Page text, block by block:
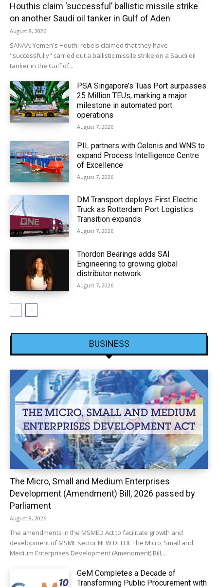
Houthis claim ‘successful’ ballistic missile strike
on another Saudi oil tanker in Gulf of Aden
August 8, 2026
SANAA: Yemen's Houthi rebels claimed that they have
"successfully" carried out a ballistic missile strike on a Saudi oil
tanker in the Gulf of...
PSA Singapore’s Tuas Port surpasses
25 Million TEUs, marking a major
milestone in automated port
operations
August 7, 2026
PIL partners with Celonis and WNS to
expand Process Intelligence Centre
of Excellence
August 7, 2026
DM Transport deploys First Electric
Truck as Rotterdam Port Logistics
Transition expands
August 7, 2026
Thordon Bearings adds SAI
Engineering to growing global
distributor network
August 7, 2026
BUSINESS
The Micro, Small and Medium Enterprises
Development (Amendment) Bill, 2026 passed by
Parliament
August 8, 2026
The amendments in the MSMED Act to facilitate growth and
development of MSME sector NEW DELHI: The Micro, Small and
Medium Enterprises Development (Amendment) Bill,...
GeM Completes a Decade of
Transforming Public Procurement with